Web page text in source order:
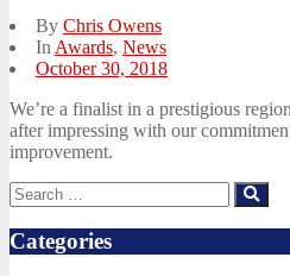
By Chris Owens
In Awards, News
Posted
October 30, 2018
We’re a finalist in a prestigious
after impressing with our
improvement.
Search
for:
Categories